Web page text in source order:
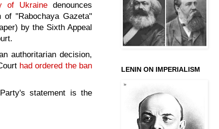
of Ukrainedenounces
of "Rabochaya Gazeta"
by the Sixth Appeal
authoritarian decision,
had ordered the ban
statement is the
LENIN ON IMPERIALISM